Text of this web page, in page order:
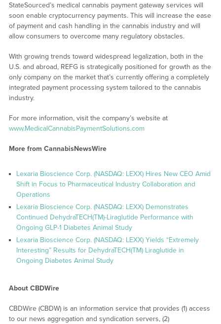
StateSourced’s medical cannabis payment gateway services will
soon enable cryptocurrency payments. This will increase the ease
of payment and cash handling in the cannabis industry and will
allow consumers to overcome many regulatory obstacles.
With growing trends toward widespread legalization, both in the
U.S. and abroad, REFG is strategically positioned for growth as the
only company on the market that’s currently offering a completely
integrated payment processing system tailored to the cannabis
industry.
For more information, visit the company’s website at
www.MedicalCannabisPaymentSolutions.com
More from CannabisNewsWire
Lexaria Bioscience Corp. (NASDAQ: LEXX) Hires New CEO Amid
Shift in Focus to Pharmaceutical Industry Collaboration and
Operations
Lexaria Bioscience Corp. (NASDAQ: LEXX) Demonstrates
Continued DehydraTECH(TM)-Liraglutide Performance with
Ongoing GLP-1 Diabetes Animal Study
Lexaria Bioscience Corp. (NASDAQ: LEXX) Yields “Extremely
Interesting” Results for DehydraTECH(TM) Liraglutide in
Ongoing Diabetes Animal Study
About CBDWire
CBDWire (CBDW) is an information service that provides (1) access
to our news aggregation and syndication servers, (2)